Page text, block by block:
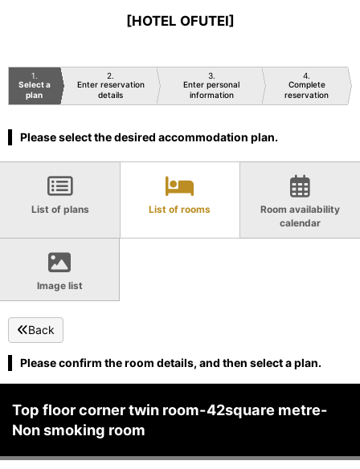
[HOTEL OFUTEI]
1
Select a
plan
2
Enter reservation
details
3
Enter personal
information
4
Complete
reservation
Please select the desired accommodation plan.
List of plans List of rooms
Room availability
calendar
Image list
Back
Please confirm the room details, and then select a plan.
Top floor corner twin room-42square metre-
Non smoking room